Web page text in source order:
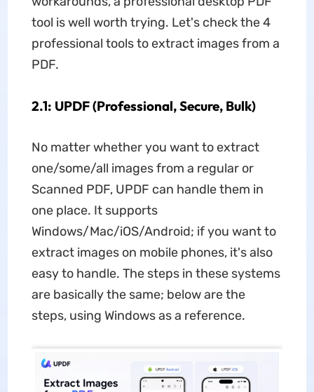
tool is well worth trying. Let's check the 4
professional tools to extract images from a
PDF.
2.1: UPDF (Professional, Secure, Bulk)
No matter whether you want to extract
one/some/all images from a regular or
Scanned PDF, UPDF can handle them in
one place. It supports
Windows/Mac/iOS/Android; if you want to
extract images on mobile phones, it's also
easy to handle. The steps in these systems
are basically the same; below are the
steps, using Windows as a reference.